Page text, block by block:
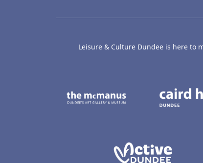
Leisure & Culture Dundee is here to